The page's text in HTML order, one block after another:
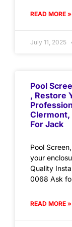
READ MORE »
July 11, 2025
Pool
, Restore
Clermont,
For Jack
Pool
your
Quality
0068 Ask
READ MORE »